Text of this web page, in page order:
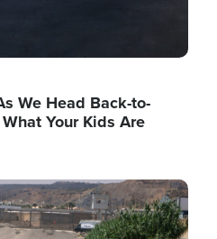
We Head Back-to-
Your Kids Are